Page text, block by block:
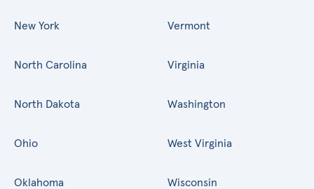
New York
North Carolina
North Dakota
Ohio
Oklahoma
Vermont
Virginia
Washington
West Virginia
Wisconsin